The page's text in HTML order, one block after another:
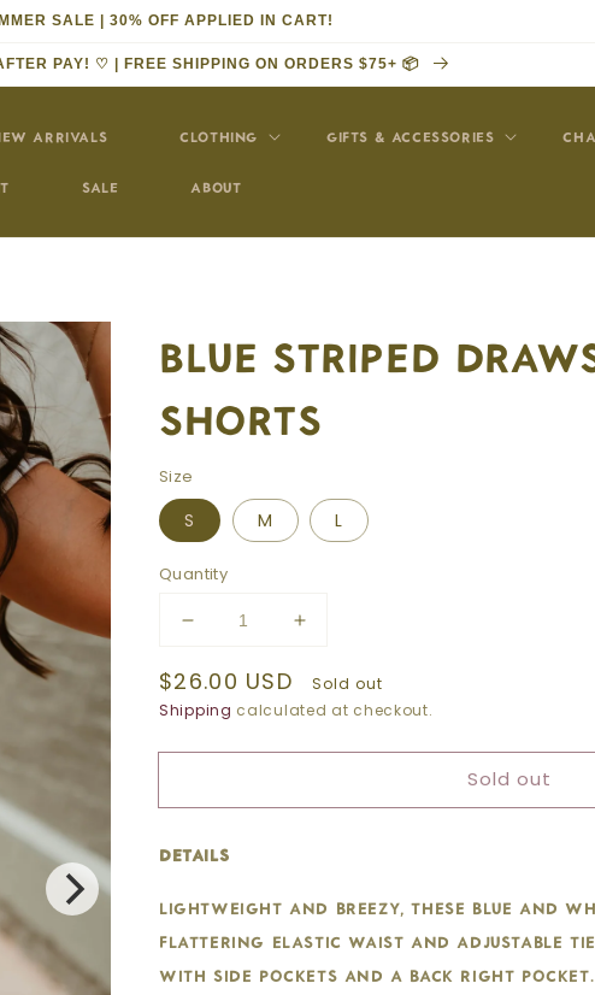
SALE | 30% OFF APPLIED IN CART!
PAY! ♡ | FREE SHIPPING ON ORDERS $75+ 📦
ARRIVALS CLOTHING GIFTS & ACCESSORIES
SALE ABOUT
BLUE STRIPED
SHORTS
Size
S M L
Quantity
Decrease
for
BLUE
DRAWSTRING
Increase
for
BLUE
DRAWSTRING
Regular
price
$26.00 USD
Sold out
Shipping calculated at checkout.
Sold out
details:
Lightweight and breezy, these blue and
flattering elastic waist and adjustable
with side pockets and a back right